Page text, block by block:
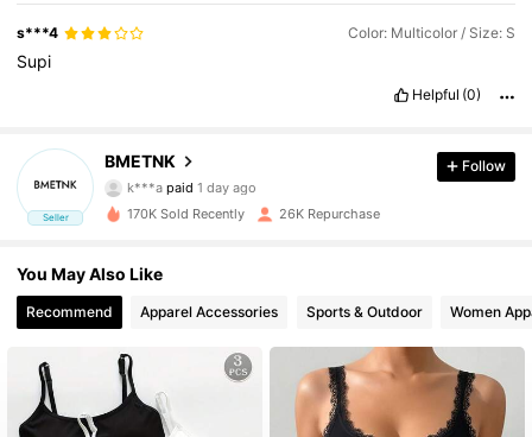
s***4 Color: Multicolor / Size: S
Supi
Helpful (0)
Seller
BMETNK
4.72
2.7K Followers
k***a
paid1 day ago
followed
1 day ago
4.72
2.7K Followers
4.72
4.72 2.7K Followers
Follow
170K Sold Recently 26K Repurchase
You May Also Like
Recommend Apparel Accessories Sports & Outdoor Women